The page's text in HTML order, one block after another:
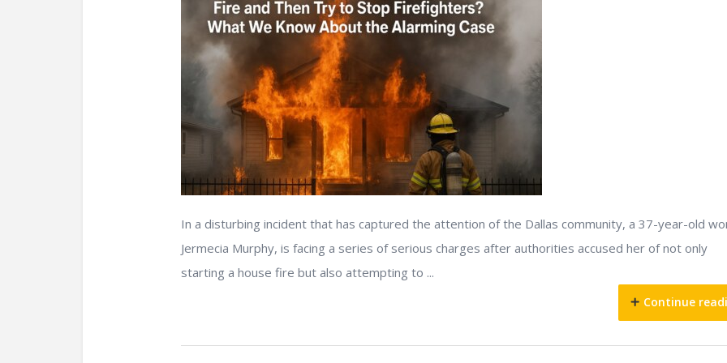
In a disturbing incident that has captured the attention of the Dallas community, a 37-year-old
Jermecia Murphy, is facing a series of serious charges after authorities accused her of not only
starting a house fire but also attempting to ...
Continue